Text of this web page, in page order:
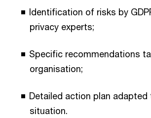
Identification of risks by
privacy experts;
Specific recommendations
organisation;
Detailed action plan adapted
situation.